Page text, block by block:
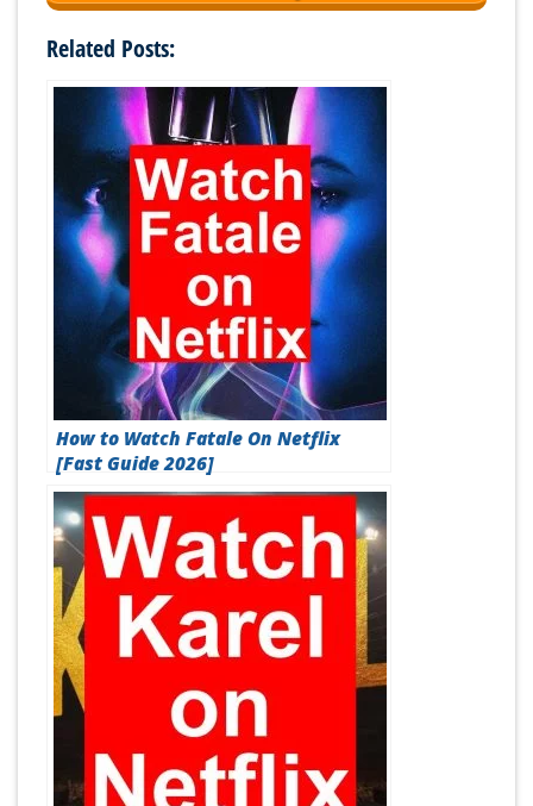
Related Posts:
How to Watch Fatale On Netflix
[Fast Guide 2026]